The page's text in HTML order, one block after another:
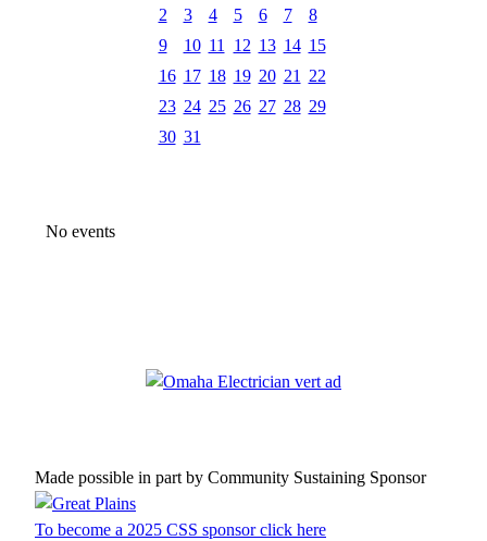
2
3 4 5 6 7
8
9
10 11 12 13 14 15
16 17 18 19 20 21
22
23 24 25 26 27 28 29
30 31
No events
Made possible in part by Community Sustaining Sponsor
To become a 2025 CSS sponsor click here